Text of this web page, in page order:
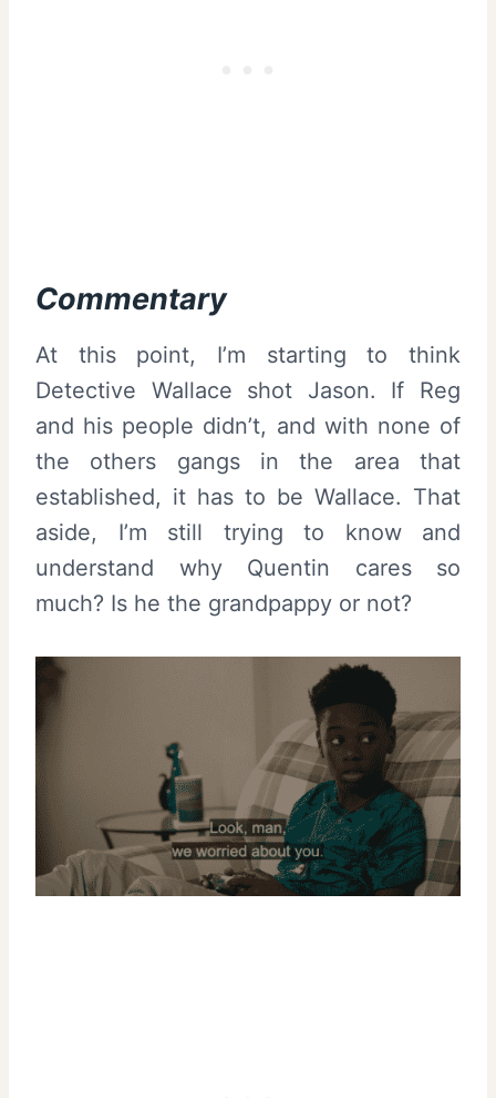
Commentary
At this point, I’m starting to think
Detective Wallace shot Jason. If Reg
and his people didn’t, and with none of
the others gangs in the area that
established, it has to be Wallace. That
aside, I’m still trying to know and
understand why Quentin cares so
much? Is he the grandpappy or not?